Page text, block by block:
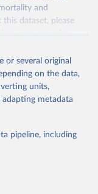
Division
and
dataset, please
main pagefor
for Togo.
or
use the suggested
several original
on the data,
units,
adapting metadata
pipeline, including